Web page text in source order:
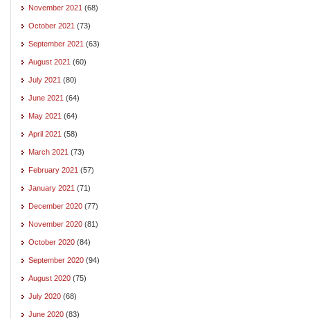
November 2021 (68)
October 2021 (73)
September 2021 (63)
August 2021 (60)
July 2021 (80)
June 2021 (64)
May 2021 (64)
April 2021 (58)
March 2021 (73)
February 2021 (57)
January 2021 (71)
December 2020 (77)
November 2020 (81)
October 2020 (84)
September 2020 (94)
August 2020 (75)
July 2020 (68)
June 2020 (83)